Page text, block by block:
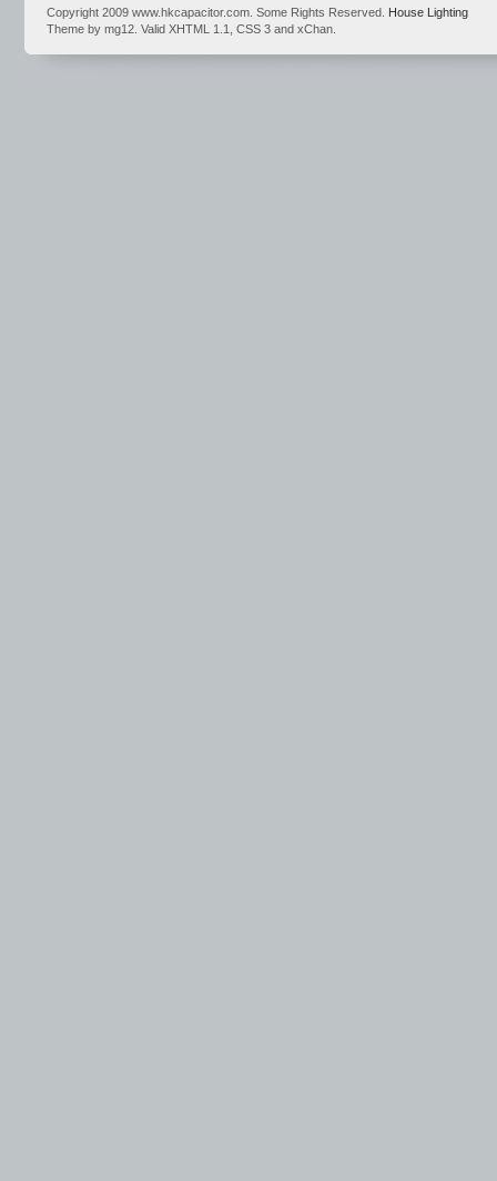
Copyright 2009 www.hkcapacitor.com. Some Rights Reserved. House Lighting
Theme by mg12. Valid XHTML 1.1, CSS 3 and xChan.